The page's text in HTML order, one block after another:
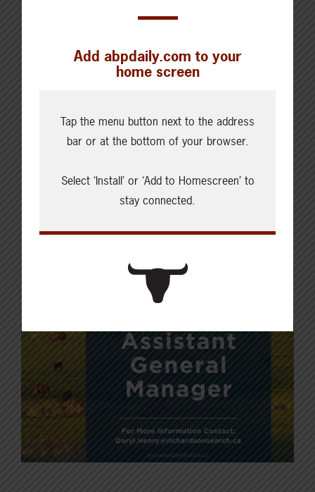
operation needs to plan for three hours
delivers timely, accurate information for
21st Century cattle industry
on the website atwww.canfax.ca.
Add abpdaily.com to your
home screen
Tap the menu button next to the address
bar or at the bottom of your browser.
Select ‘Install’ or ‘Add to Homescreen’ to
stay connected.